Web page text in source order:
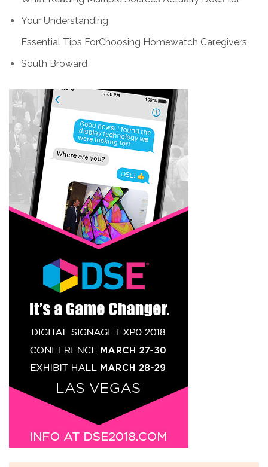
Your Understanding
Essential Tips ForChoosing Homewatch Caregivers
South Broward